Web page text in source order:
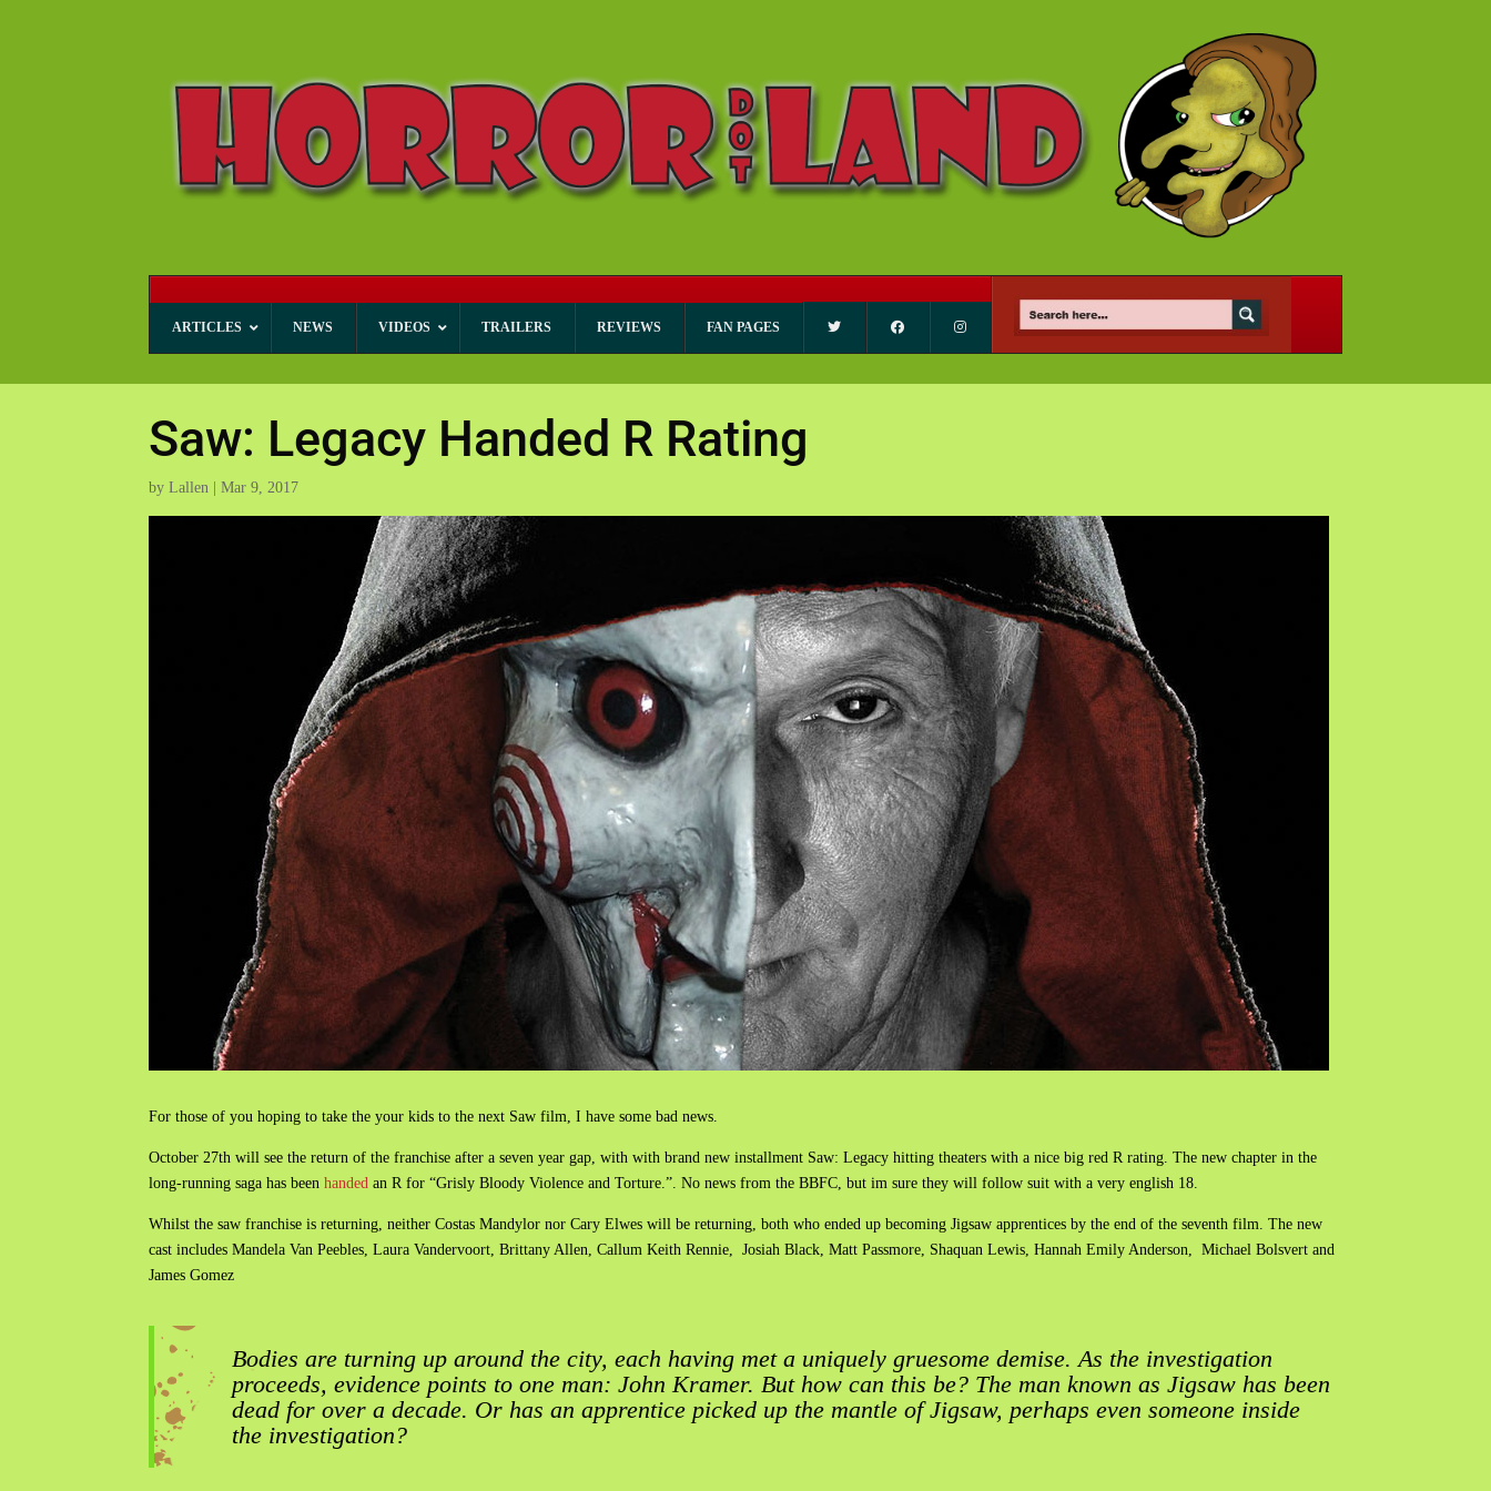
ARTICLES NEWS VIDEOS TRAILERS REVIEWS FAN PAGES
Saw: Legacy Handed R Rating
byLallen |Mar 9, 2017
For those of you hoping to take the your kids to the next Saw film, I have some bad news.
October 27th will see the return of the franchise after a seven year gap, with with brand new installment Saw: Legacy hitting theaters with a nice big red R rating. The new chapter in the
long-running saga has beenhanded an R for “Grisly Bloody Violence and Torture.”. No news from the BBFC, but im sure they will follow suit with a very english 18.
Whilst the saw franchise is returning, neither Costas Mandylor nor Cary Elwes will be returning, both who ended up becoming Jigsaw apprentices by the end of the seventh film. The new
cast includes Mandela Van Peebles, Laura Vandervoort, Brittany Allen, Callum Keith Rennie, Josiah Black, Matt Passmore, Shaquan Lewis, Hannah Emily Anderson, Michael Bolsvert and
James Gomez
Bodies are turning up around the city, each having met a uniquely gruesome demise. As the investigation
proceeds, evidence points to one man: John Kramer. But how can this be? The man known as Jigsaw has been
dead for over a decade. Or has an apprentice picked up the mantle of Jigsaw, perhaps even someone inside
the investigation?